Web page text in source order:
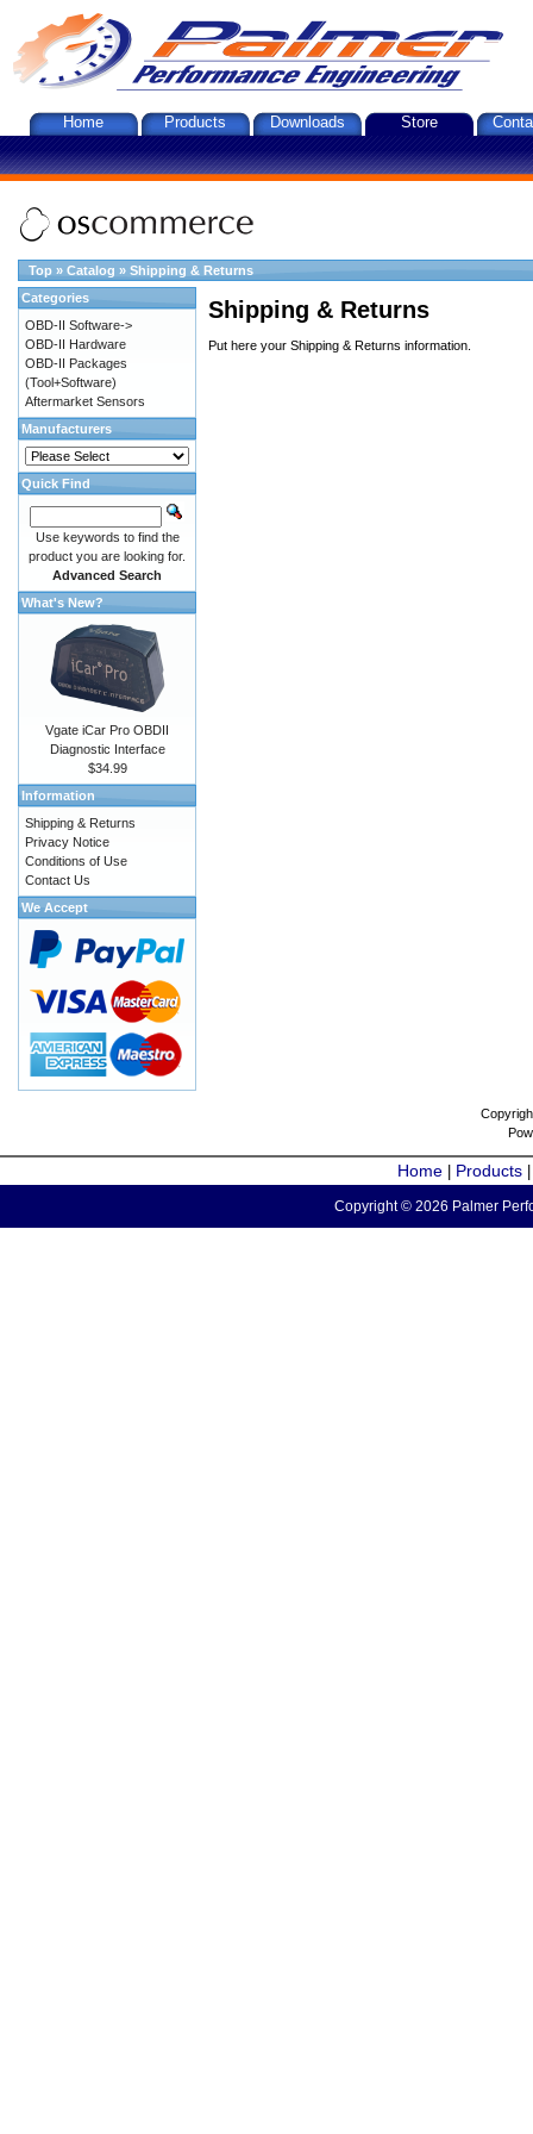
Home Products Downloads Store
Top » Catalog » Shipping & Returns
Shipping & Returns
Put here your Shipping & Returns information.
Categories
OBD-II Software->
OBD-II Hardware
OBD-II Packages
(Tool+Software)
Aftermarket Sensors
Manufacturers
Quick Find
Use keywords to find the
product you are looking for.
Advanced Search
What's New?
Vgate iCar Pro OBDII
Diagnostic Interface
$34.99
Information
Shipping & Returns
Privacy Notice
Conditions of Use
Contact Us
We Accept
Home Products
Copyright © 2026 Palmer